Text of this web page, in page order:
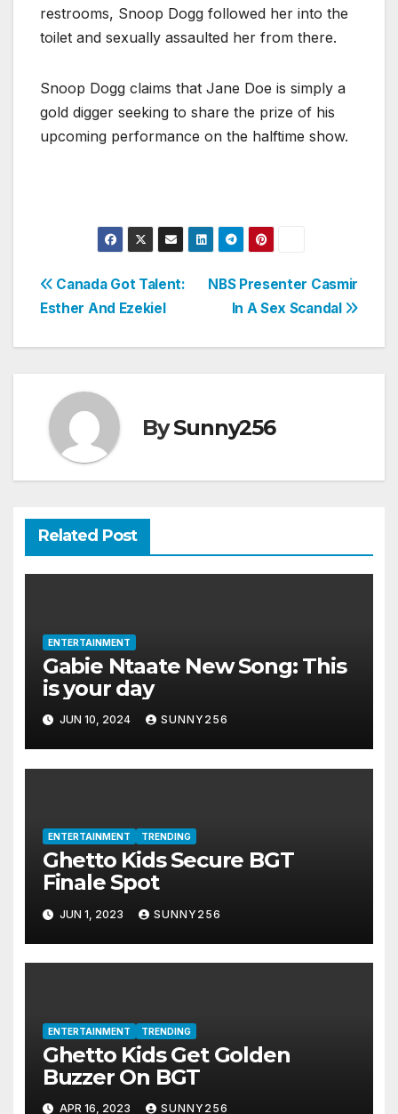
restrooms, Snoop Dogg followed her into the
toilet and sexually assaulted her from there.
Snoop Dogg claims that Jane Doe is simply a
gold digger seeking to share the prize of his
upcoming performance on the halftime show.
Post
NBS Presenter Casmir
In A Sex Scandal
Canada Got Talent:
Esther And Ezekiel
BySunny256
Related Post
ENTERTAINMENT
Gabie Ntaate New Song: This
is your day
JUN 10, 2024 SUNNY256
ENTERTAINMENT TRENDING
Ghetto Kids Secure BGT
Finale Spot
JUN 1, 2023 SUNNY256
ENTERTAINMENT TRENDING
Ghetto Kids Get Golden
Buzzer On BGT
APR 16, 2023 SUNNY256